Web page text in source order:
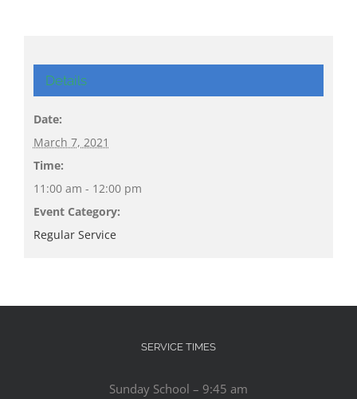
Details
Date:
March 7, 2021
Time:
11:00 am - 12:00 pm
Event Category:
Regular Service
SERVICE TIMES
Sunday School – 9:45 am